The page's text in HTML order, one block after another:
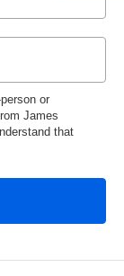
or
James
that